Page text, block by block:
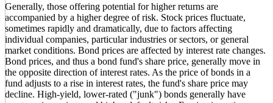
Generally, those offering potential for higher returns are
accompanied by a higher degree of risk. Stock prices fluctuate,
sometimes rapidly and dramatically, due to factors affecting
individual companies, particular industries or sectors, or general
market conditions. Bond prices are affected by interest rate changes.
Bond prices, and thus a bond fund's share price, generally move in
the opposite direction of interest rates. As the price of bonds in a
fund adjusts to a rise in interest rates, the fund's share price may
decline. High-yield, lower-rated ("junk") bonds generally have